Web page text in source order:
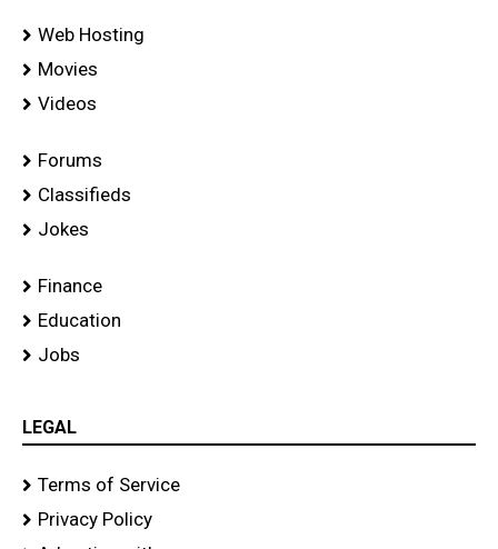
Web Hosting
Movies
Videos
Forums
Classifieds
Jokes
Finance
Education
Jobs
LEGAL
Terms of Service
Privacy Policy